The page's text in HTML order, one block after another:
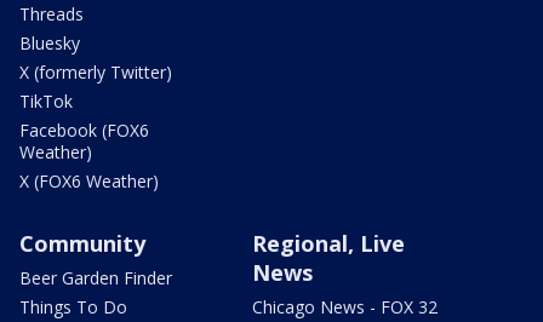
Threads
Bluesky
X (formerly Twitter)
TikTok
Facebook (FOX6
Weather)
X (FOX6 Weather)
Community
Beer Garden Finder
Things To Do
Regional, Live
News
Chicago News - FOX 32